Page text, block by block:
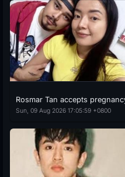
Rosmar Tan accepts
Sun, 09 Aug 2026 17:05:59 +0800